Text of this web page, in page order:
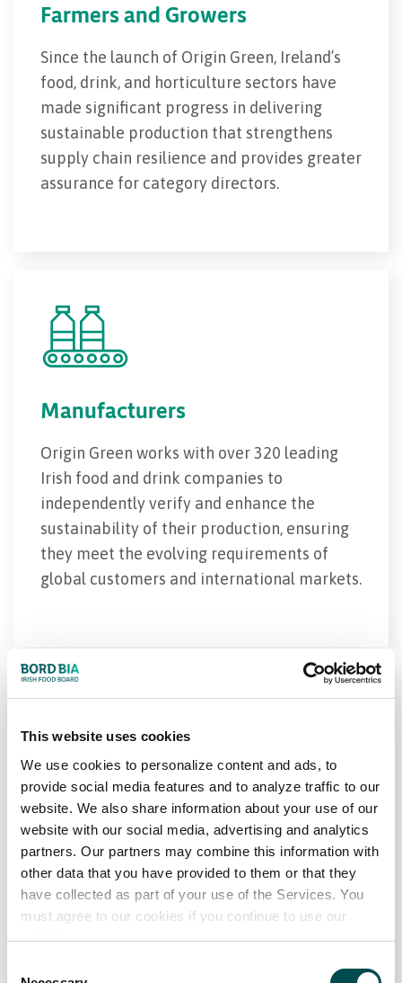
This website uses cookies
We use cookies to personalize content and ads, to
provide social media features and to analyze traffic to our
website. We also share information about your use of our
website with our social media, advertising and analytics
partners. Our partners may combine this information with
other data that you have provided to them or that they
have collected as part of your use of the Services. You
must agree to our cookies if you continue to use our
website.
Farmers and Growers
Since the launch of Origin Green, Ireland’s
food, drink, and horticulture sectors have
made significant progress in delivering
sustainable production that strengthens
supply chain resilience and provides greater
assurance for category directors.
Manufacturers
Origin Green works with over 320 leading
Irish food and drink companies to
independently verify and enhance the
sustainability of their production, ensuring
they meet the evolving requirements of
global customers and international markets.
Consumers
Through Origin Green, farms and food
producers in Ireland are driving measurable
improvements in environmental
performance, community impact, and
greater supply chain resilience and long-